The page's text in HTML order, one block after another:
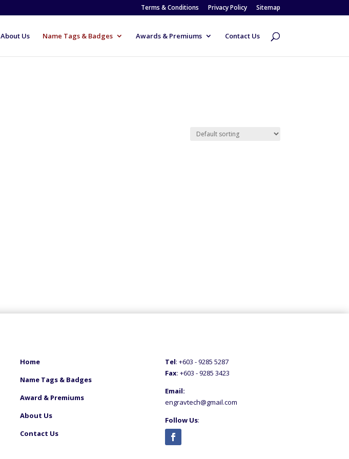
Terms & Conditions Privacy Policy Sitemap
About Us Name Tags & Badges Awards & Premiums Contact Us
Home
Name Tags & Badges
Award & Premiums
About Us
Contact Us
Tel: +603 - 9285 5287
Fax: +603 - 9285 3423
Email:
engravtech@gmail.com
Follow Us: